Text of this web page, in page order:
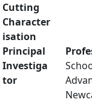
Cutting
Character
isation
Principal
Investiga
tor